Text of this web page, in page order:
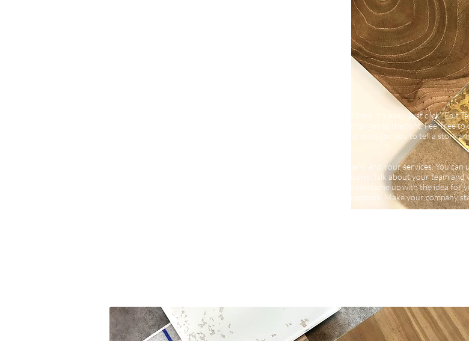
I'm a paragraph. Click here to add your own text and edit me. It’s easy. Just click “Edit
or double click me to add your own content and make changes to the font. Feel free to
and drop me anywhere you like on your page. I’m a great place for you to tell a story
This is a great space to write long text about your company and your services. You can
this space to go into a little more detail about your company. Talk about your team and
services you provide. Tell your visitors the story of how you came up with the idea for
business and what makes you different from your competitors. Make your company